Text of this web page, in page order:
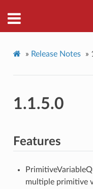
» Release Notes »
1.1.5.0
Features
multiple primitive